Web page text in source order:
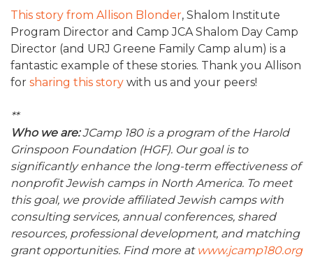
This story from Allison Blonder, Shalom Institute
Program Director and Camp JCA Shalom Day Camp
Director (and URJ Greene Family Camp alum) is a
fantastic example of these stories. Thank you Allison
for sharing this story with us and your peers!
**
Who we are:JCamp 180 is a program of the Harold
Grinspoon Foundation (HGF). Our goal is to
significantly enhance the long-term effectiveness of
nonprofit Jewish camps in North America. To meet
this goal, we provide affiliated Jewish camps with
consulting services, annual conferences, shared
resources, professional development, and matching
grant opportunities. Find more at www.jcamp180.org